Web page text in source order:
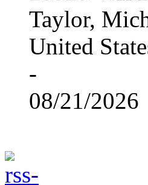
Taylor,
United
-
08/21/2026